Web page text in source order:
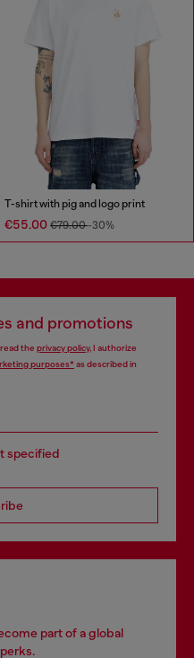
T-shirt with pig and logo print
€55.00 €79.00-30%
and promotions
the privacy policy, I authorize
purposes*as described in
specified
part of a global